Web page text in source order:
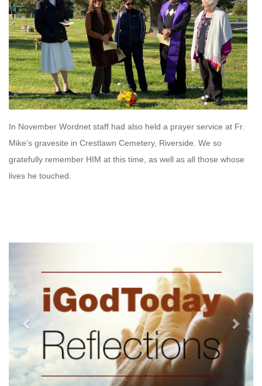
In November Wordnet staff had also held a prayer service at Fr.
Mike’s gravesite in Crestlawn Cemetery, Riverside. We so
gratefully remember HIM at this time, as well as all those whose
lives he touched.